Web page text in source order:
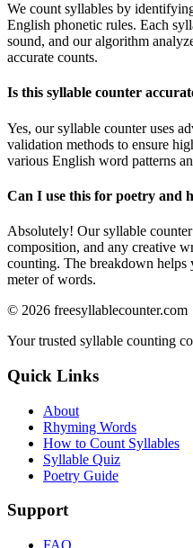
We count syllables by
English phonetic rules. Each
sound, and our algorithm
accurate counts.
Is this syllable counter
Yes, our syllable counter uses
validation methods to ensure
various English word patterns
Can I use this for poetry and
Absolutely! Our syllable
composition, and any creative
counting. The breakdown helps
meter of words.
© 2026 freesyllablecounter.com
Your trusted syllable counting
Quick Links
About
Rhyming Words
How to Count Syllables
Syllable Quiz
Poetry Guide
Support